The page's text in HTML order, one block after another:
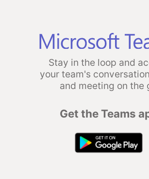
Stay in the loop and
your team's
and meeting on the
Get the Teams